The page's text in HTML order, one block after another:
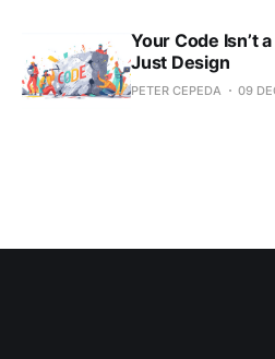
Your Code Isn’t
Just Design
PETER CEPEDA 09